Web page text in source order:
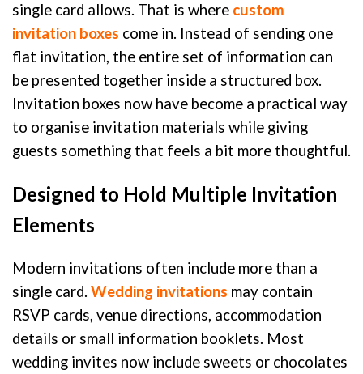
single card allows. That is where custom
invitation boxes come in. Instead of sending one
flat invitation, the entire set of information can
be presented together inside a structured box.
Invitation boxes now have become a practical way
to organise invitation materials while giving
guests something that feels a bit more thoughtful.
Designed to Hold Multiple Invitation
Elements
Modern invitations often include more than a
single card. Wedding invitations may contain
RSVP cards, venue directions, accommodation
details or small information booklets. Most
wedding invites now include sweets or chocolates